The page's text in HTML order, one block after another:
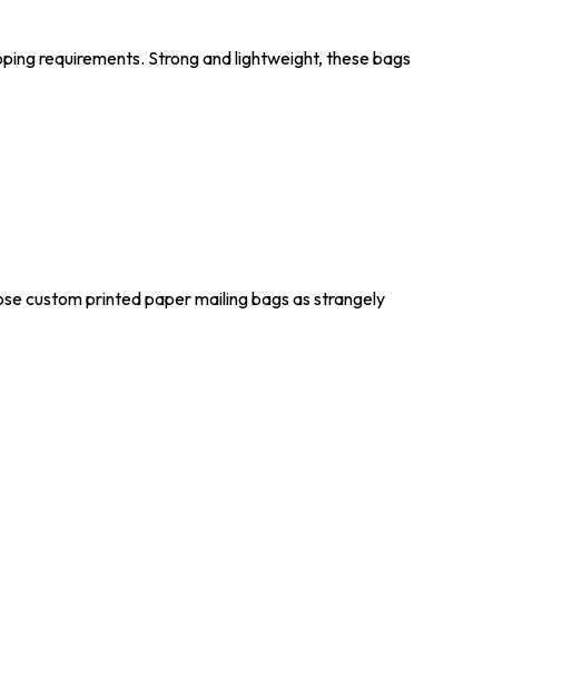
requirements. Strong and lightweight, these bags
custom printed paper mailing bags as strangely